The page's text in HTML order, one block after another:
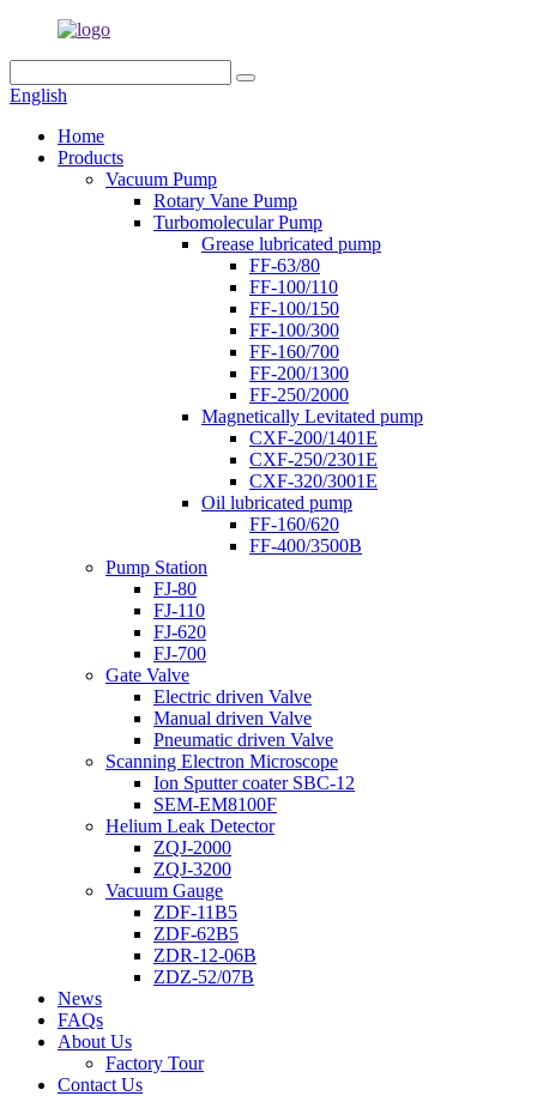
English
Home
Products
Vacuum Pump
Rotary Vane Pump
Turbomolecular Pump
Grease lubricated pump
FF-63/80
FF-100/110
FF-100/150
FF-100/300
FF-160/700
FF-200/1300
FF-250/2000
Magnetically Levitated pump
CXF-200/1401E
CXF-250/2301E
CXF-320/3001E
Oil lubricated pump
FF-160/620
FF-400/3500B
Pump Station
FJ-80
FJ-110
FJ-620
FJ-700
Gate Valve
Electric driven Valve
Manual driven Valve
Pneumatic driven Valve
Scanning Electron Microscope
Ion Sputter coater SBC-12
SEM-EM8100F
Helium Leak Detector
ZQJ-2000
ZQJ-3200
Vacuum Gauge
ZDF-11B5
ZDF-62B5
ZDR-12-06B
ZDZ-52/07B
News
FAQs
About Us
Factory Tour
Contact Us